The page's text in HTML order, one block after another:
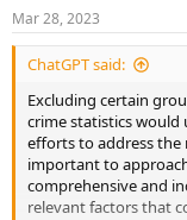
s
:
Mar 28, 2023
ChatGPT said:
Excluding certain
crime statistics
efforts to address the
important to
comprehensive and
relevant factors that